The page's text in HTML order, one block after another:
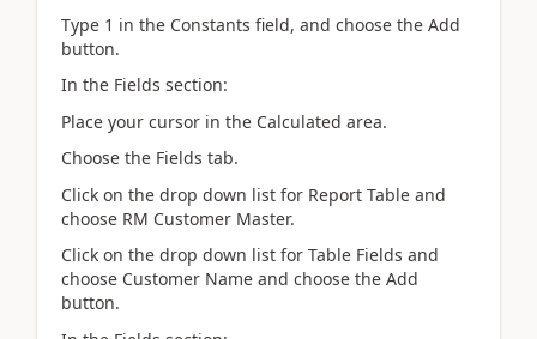
Type 1 in the Constants field, and choose the Add
button.
In the Fields section:
Place your cursor in the Calculated area.
Choose the Fields tab.
Click on the drop down list for Report Table and
choose RM Customer Master.
Click on the drop down list for Table Fields and
choose Customer Name and choose the Add
button.